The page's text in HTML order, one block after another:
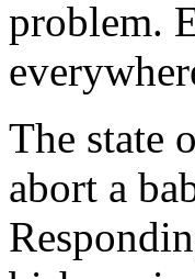
problem.
The state
abort a